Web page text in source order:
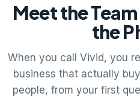
Meet the
the
When you call Vivid, you
business that actually
people, from your first